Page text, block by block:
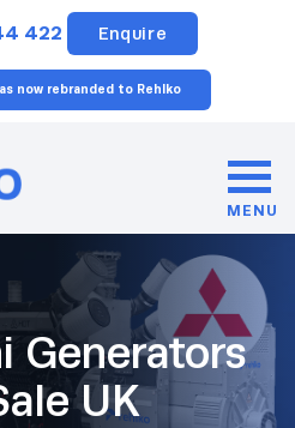
422 Enquire
now rebranded to Rehlko
MENU
Generators
UK